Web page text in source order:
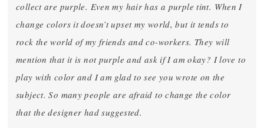
collect are purple. Even my hair has a purple tint. When I
change colors it doesn’t upset my world, but it tends to
rock the world of my friends and co-workers. They will
mention that it is not purple and ask if I am okay? I love to
play with color and I am glad to see you wrote on the
subject. So many people are afraid to change the color
that the designer had suggested.